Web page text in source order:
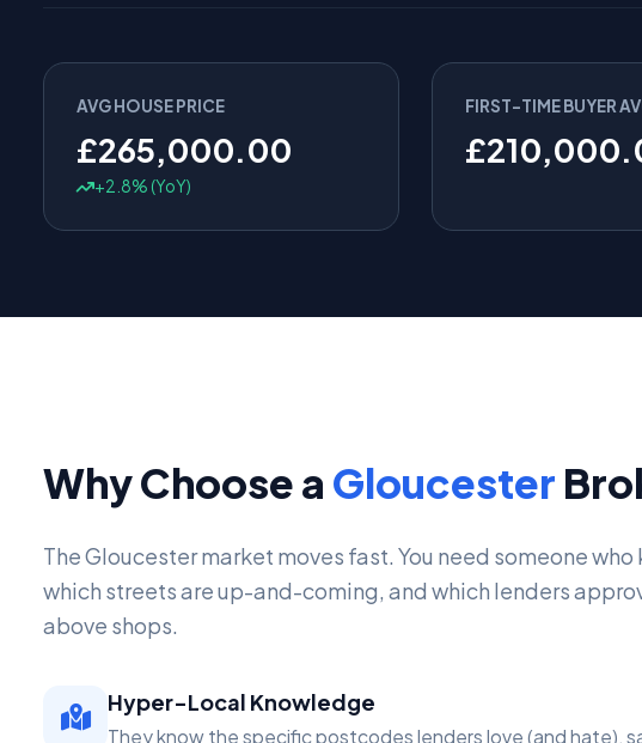
AVG HOUSE PRICE
£265,000.00
+2.8% (YoY)
FIRST-TIME BUYER
Why Choose a Gloucester
The Gloucester market moves fast. You need someone who
which streets are up-and-coming, and which lenders
above shops.
Hyper-Local Knowledge
They know the specific postcodes lenders love (and hate),